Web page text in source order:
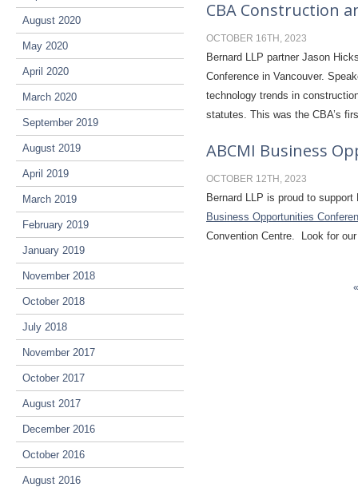
August 2020
May 2020
April 2020
March 2020
September 2019
August 2019
April 2019
March 2019
February 2019
January 2019
November 2018
October 2018
July 2018
November 2017
October 2017
August 2017
December 2016
October 2016
August 2016
CBA Construction
OCTOBER 16TH, 2023
Bernard LLP partner Jason
Conference in Vancouver.
technology trends in
statutes. This was the CBA’s
ABCMI Business
OCTOBER 12TH, 2023
Bernard LLP is proud to
Business Opportunities
Convention Centre. Look for